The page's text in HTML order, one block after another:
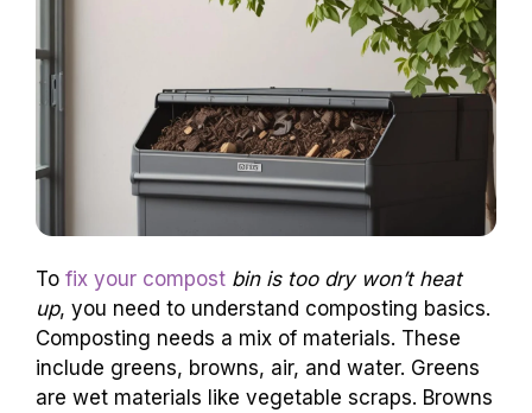
To fix your compost bin is too dry won’t heat
up, you need to understand composting basics.
Composting needs a mix of materials. These
include greens, browns, air, and water. Greens
are wet materials like vegetable scraps. Browns